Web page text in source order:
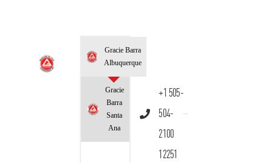
Gracie Barra
Albuquerque
Gracie
Barra
Santa
Ana
+1 505-
504-
2100
12251